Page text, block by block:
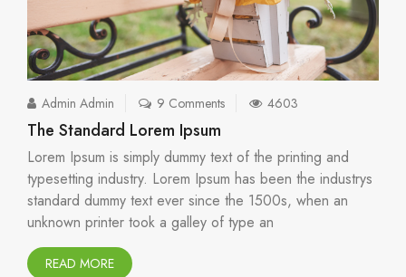
Admin Admin 9 Comments 4603
The Standard Lorem Ipsum
Lorem Ipsum is simply dummy text of the printing and
typesetting industry. Lorem Ipsum has been the industrys
standard dummy text ever since the 1500s, when an
unknown printer took a galley of type an
READ MORE